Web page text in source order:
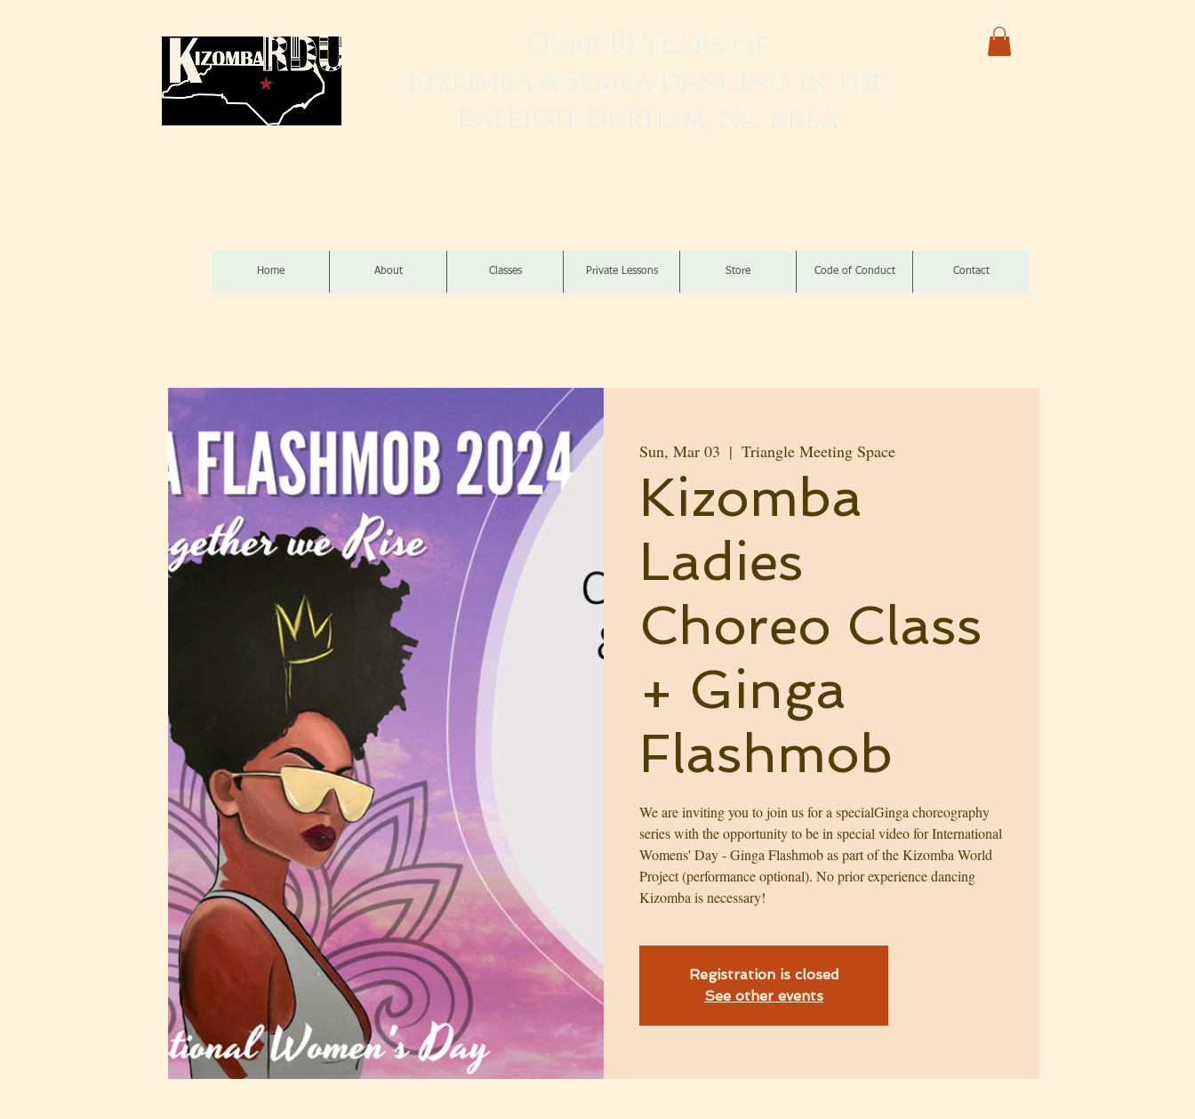
Home About Classes Private Lessons Store Code of Conduct Contact
Sun, Mar 03
  |
Triangle Meeting Space
Kizomba
Ladies
Choreo Class
+ Ginga
Flashmob
We are inviting you to join us for a specialGinga choreography
series with the opportunity to be in special video for International
Womens' Day - Ginga Flashmob as part of the Kizomba World
Project (performance optional). No prior experience dancing
Kizomba is necessary!
Registration is closed
See other events